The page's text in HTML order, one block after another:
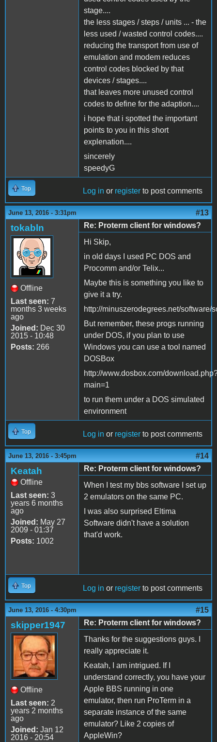
stage....
the less stages / steps / units ... - the
less used / wasted control codes....
reducing the transport from use of
emulation and modem reduces
control codes blocked by that
devices / stages....
that leaves more unused control
codes to define for the adaption....
i hope that i spotted the important
points to you in this short
explenation....
sincerely
speedyG
Top Log in or register to post comments
June 13, 2016 - 3:31pm #13
tokabln
Offline
Last seen: 7
months 3 weeks
ago
Joined: Dec 30
2015 - 10:48
Posts: 266
Re: Proterm client for windows?
Hi Skip,
in old days I used PC DOS and
Procomm and/or Telix...
Maybe this is something you like to
give it a try.
http://minuszerodegrees.net/software/
But remember, these progs running
under DOS, if you plan to use
Windows you can use a tool named
DOSBox
http://www.dosbox.com/
main=1
to run them under a DOS simulated
environment
Top Log in or register to post comments
June 13, 2016 - 3:45pm #14
Keatah
Offline
Last seen: 3
years 6 months
ago
Joined: May 27
2009 - 01:37
Posts: 1002
Re: Proterm client for windows?
When I test my bbs software I set up
2 emulators on the same PC.
I was also surprised Eltima
Software didn't have a solution
that'd work.
Top Log in or register to post comments
June 13, 2016 - 4:30pm #15
skipper1947
Offline
Last seen: 2
years 2 months
ago
Joined: Jan 12
2016 - 20:54
Re: Proterm client for windows?
Thanks for the suggestions guys. I
really appreciate it.
Keatah, I am intrigued. If I
understand correctly, you have your
Apple BBS running in one
emulator, then run ProTerm in a
separate instance of the same
emulator? Like 2 copies of
AppleWin?